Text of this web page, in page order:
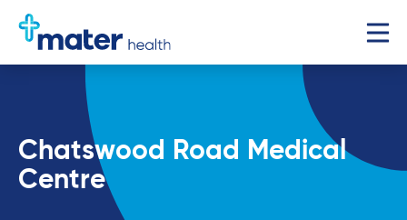
Chatswood Road Medical
Centre